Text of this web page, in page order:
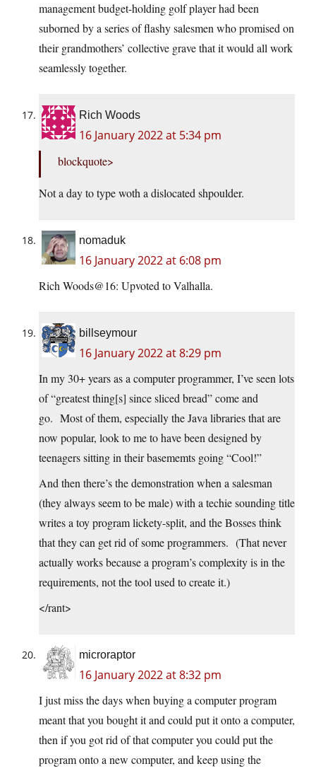
management budget-holding golf player had been
suborned by a series of flashy salesmen who promised on
their grandmothers’ collective grave that it would all work
seamlessly together.
Rich Woods
16 January 2022 at 5:34 pm
blockquote>
Not a day to type woth a dislocated shpoulder.
nomaduk
16 January 2022 at 6:08 pm
Rich Woods@16: Upvoted to Valhalla.
billseymour
16 January 2022 at 8:29 pm
In my 30+ years as a computer programmer, I’ve seen lots
of “greatest thing[s] since sliced bread” come and
go. Most of them, especially the Java libraries that are
now popular, look to me to have been designed by
teenagers sitting in their basememts going “Cool!”
And then there’s the demonstration when a salesman
(they always seem to be male) with a techie sounding title
writes a toy program lickety-split, and the Bosses think
that they can get rid of some programmers. (That never
actually works because a program’s complexity is in the
requirements, not the tool used to create it.)
</rant>
microraptor
16 January 2022 at 8:32 pm
I just miss the days when buying a computer program
meant that you bought it and could put it onto a computer,
then if you got rid of that computer you could put the
program onto a new computer, and keep using the